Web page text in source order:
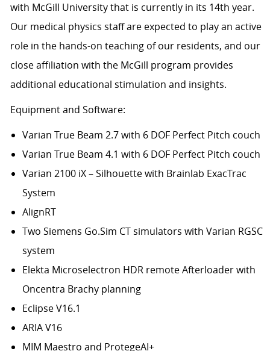
with McGill University that is currently in its 14th year.
Our medical physics staff are expected to play an active
role in the hands-on teaching of our residents, and our
close affiliation with the McGill program provides
additional educational stimulation and insights.
Equipment and Software:
Varian True Beam 2.7 with 6 DOF Perfect Pitch couch
Varian True Beam 4.1 with 6 DOF Perfect Pitch couch
Varian 2100 iX – Silhouette with Brainlab ExacTrac
System
AlignRT
Two Siemens Go.Sim CT simulators with Varian RGSC
system
Elekta Microselectron HDR remote Afterloader with
Oncentra Brachy planning
Eclipse V16.1
ARIA V16
MIM Maestro and ProtegeAI+